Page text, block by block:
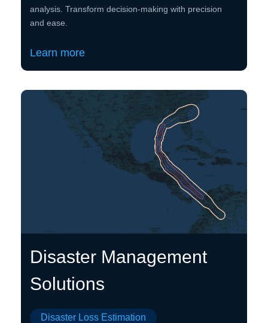
analysis. Transform decision-making with precision
and ease.
Learn more
Disaster Management
Solutions
Disaster Loss Estimation